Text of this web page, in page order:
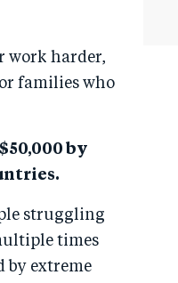
work harder,
families who
by
struggling
times
by extreme